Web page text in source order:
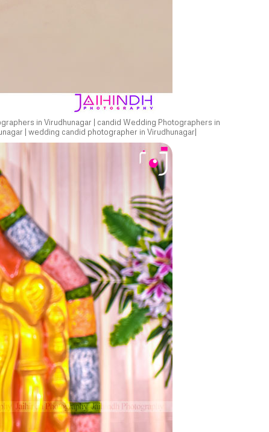
in Virudhunagar | candid Wedding Photographers in
| wedding candid photographer in Virudhunagar|